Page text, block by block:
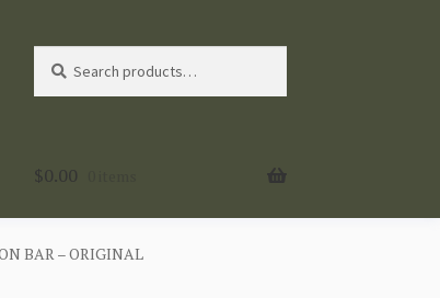
for:
$0.00
BAR – ORIGINAL